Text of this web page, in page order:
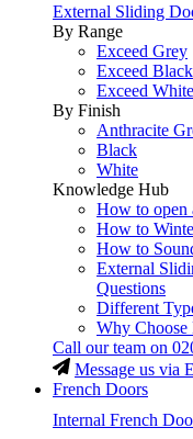
External Sliding
By Range
Exceed Grey
Exceed Black
Exceed White
By Finish
Anthracite
Black
White
Knowledge Hub
How to open
How to
How to
External
Questions
Different
Why Choose
Call our team on
Message us via
French Doors
Internal French